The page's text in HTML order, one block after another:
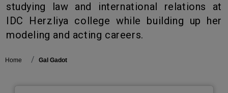
studying law and international relations at
IDC Herzliya college while building up her
modeling and acting careers.
Home Gal Gadot